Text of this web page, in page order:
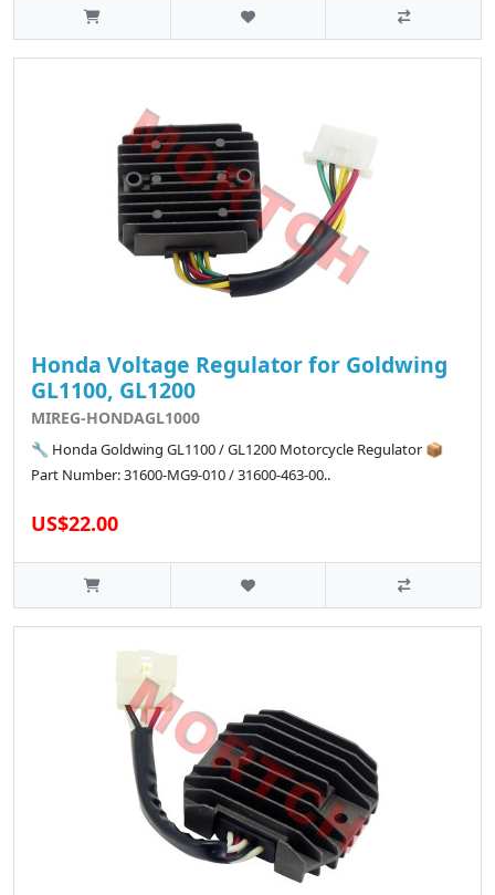
Honda Voltage Regulator for Goldwing
GL1100, GL1200
MIREG-HONDAGL1000
🔧 Honda Goldwing GL1100 / GL1200 Motorcycle Regulator 📦
Part Number: 31600-MG9-010 / 31600-463-00..
US$22.00